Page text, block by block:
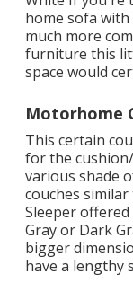
home sofa
much more
furniture this
space would
Motorhome
This certain
for the
various shade
couches
Sleeper
Gray or Dark
bigger
have a lengthy